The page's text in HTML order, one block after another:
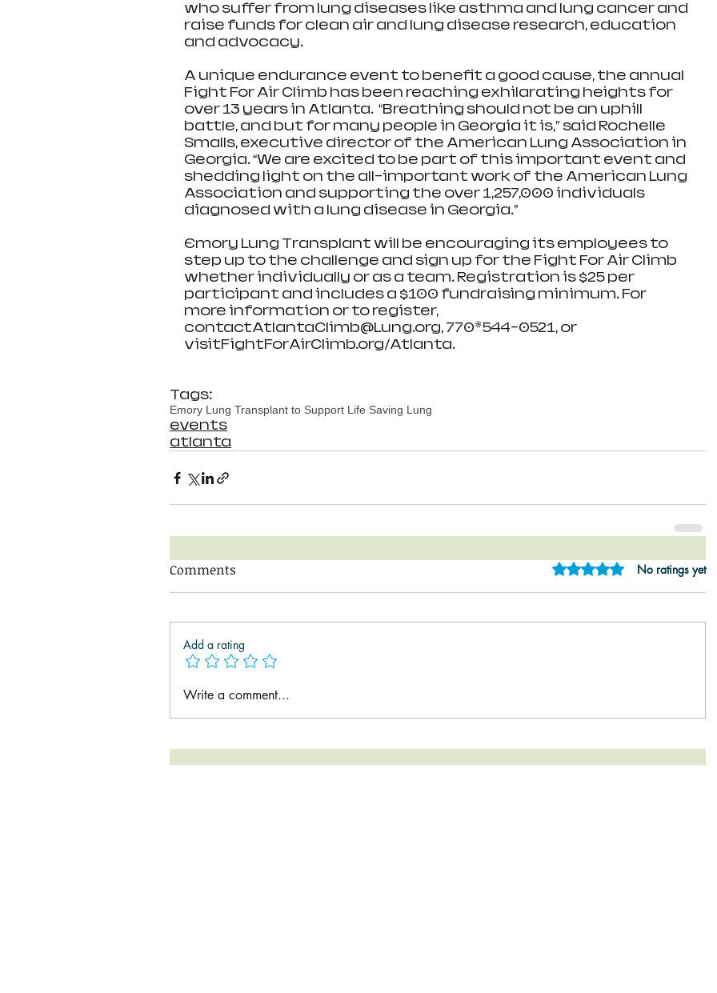
who suffer from lung diseases like asthma and lung cancer and
raise funds for clean air and lung disease research, education
and advocacy.
A unique endurance event to benefit a good cause, the annual
Fight For Air Climb has been reaching exhilarating heights for
over 13 years in Atlanta.  “Breathing should not be an uphill
battle, and but for many people in Georgia it is,” said Rochelle
Smalls, executive director of the American Lung Association in
Georgia. “We are excited to be part of this important event and
shedding light on the all-important work of the American Lung
Association and supporting the over 1,257,000 individuals
diagnosed with a lung disease in Georgia.”
Emory Lung Transplant will be encouraging its employees to
step up to the challenge and sign up for the Fight For Air Climb
whether individually or as a team. Registration is $25 per
participant and includes a $100 fundraising minimum. For
more information or to register,
contactAtlantaClimb@Lung.org, 770*544-0521, or
visitFightForAirClimb.org/Atlanta.
Tags:
Emory Lung Transplant to Support Life Saving Lung
events
atlanta
Comments Rated 0 out of 5
No ratings yet
Add a rating
Write a comment...